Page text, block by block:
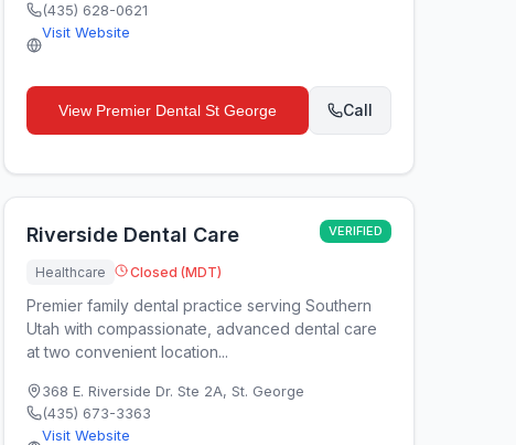
(435) 628-0621
Visit Website
View Premier Dental St George Call
Riverside Dental Care VERIFIED
Healthcare Closed (MDT)
Premier family dental practice serving Southern
Utah with compassionate, advanced dental care
at two convenient location...
368 E. Riverside Dr. Ste 2A, St. George
(435) 673-3363
Visit Website